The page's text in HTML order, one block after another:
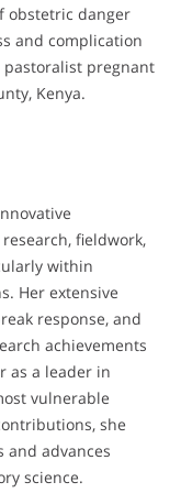
obstetric danger
and complication
pastoralist pregnant
Kenya.
fieldwork,
within
Her extensive
response, and
achievements
as a leader in
vulnerable
she
advances
science.